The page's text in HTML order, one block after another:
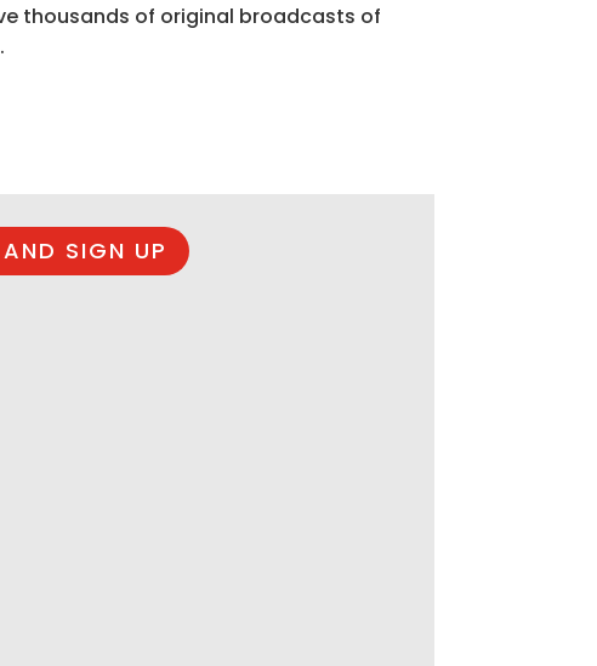
thousands of original broadcasts of
SIGN UP